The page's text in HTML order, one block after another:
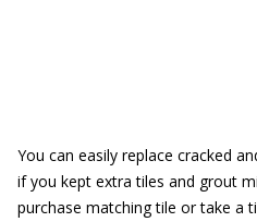
You can easily replace cracked
if you kept extra tiles and grout
purchase matching tile or take a